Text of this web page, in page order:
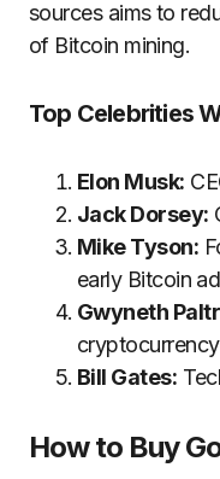
sources aims to
of Bitcoin mining​.
Top Celebrities
Elon Musk:
Jack Dorsey:
Mike Tyson:
early Bitcoin
Gwyneth
Bill Gates:
How to Buy